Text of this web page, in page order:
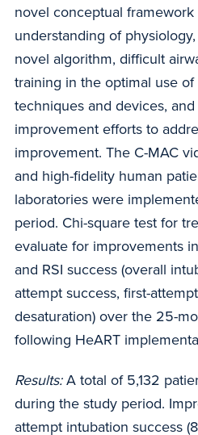
novel conceptual
understanding of
novel algorithm, difficult
training in the optimal use
techniques and devices,
improvement efforts to
improvement. The C-MAC
and high-fidelity human
laboratories were
period. Chi-square test for
evaluate for improvements
and RSI success (overall
attempt success, first-
desaturation) over the 25-
following HeART
Results:A total of 5,132
during the study period.
attempt intubation success